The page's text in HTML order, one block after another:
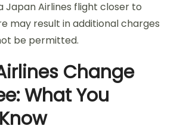
Japan Airlines flight closer to
may result in additional charges
be permitted.
Change
What You